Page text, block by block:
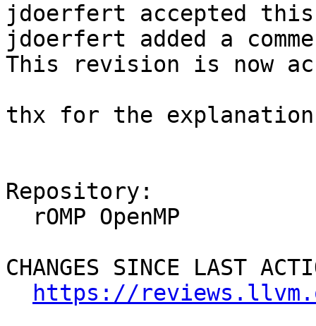
jdoerfert accepted
jdoerfert added a
This revision is now
thx for the explanation.
Repository:
CHANGES SINCE LAST
https://